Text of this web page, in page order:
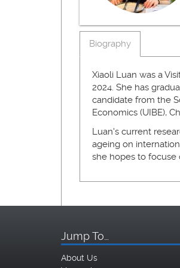
Biography
Xiaoli Luan was a
2024. She has
candidate from the
Economics (UIBE),
Luan's current
ageing on
she hopes to
Jump To…
About Us